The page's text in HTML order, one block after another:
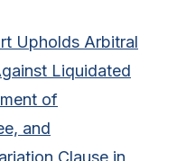
Upholds Arbitral
Liquidated
of
and
Clause in